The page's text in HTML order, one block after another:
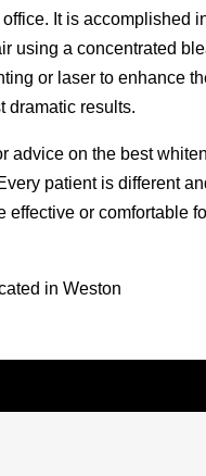
It is accomplished
using a concentrated
or laser to enhance
dramatic results.
advice on the best
patient is different
effective or comfortable
in Weston